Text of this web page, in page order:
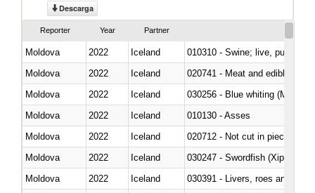
Descarga
Reporter Year Partner
Moldova 2022 Iceland
010310 - Swine; live, pure-
Moldova
2022 Iceland
020741 - Meat and edible
Moldova
2022 Iceland
030256 - Blue whiting
Moldova
2022 Iceland
010130 - Asses
Moldova
2022 Iceland
020712 - Not cut in pieces,
Moldova
2022 Iceland
030247 - Swordfish (Xiphias
Moldova
2022 Iceland
030391 - Livers, roes and milt